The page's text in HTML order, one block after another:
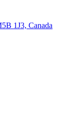
1J3, Canada